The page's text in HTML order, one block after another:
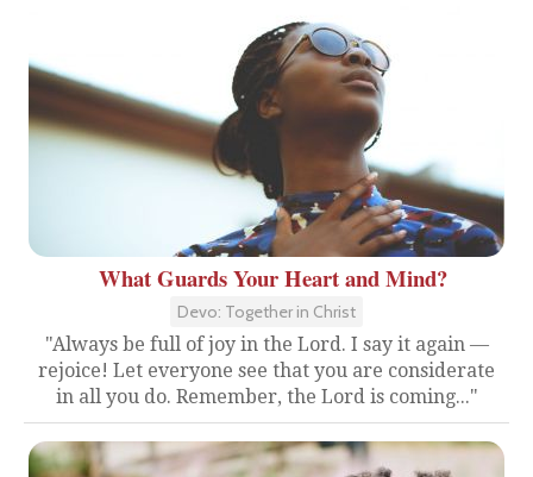
What Guards Your Heart and Mind?
Devo: Together in Christ
"Always be full of joy in the Lord. I say it again —
rejoice! Let everyone see that you are considerate
in all you do. Remember, the Lord is coming..."